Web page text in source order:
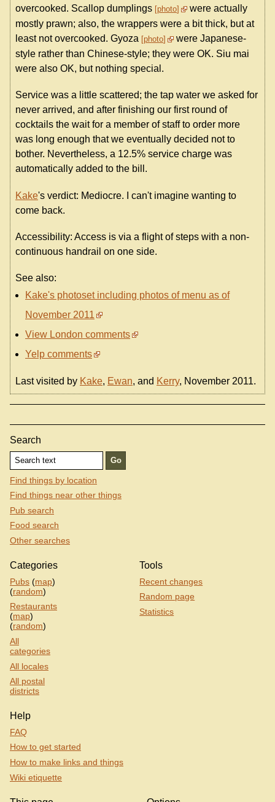
overcooked. Scallop dumplings photo
were actually
mostly prawn; also, the wrappers were a bit thick, but at
least not overcooked. Gyoza
photo
were Japanese-
style rather than Chinese-style; they were OK. Siu mai
were also OK, but nothing special.
Service was a little scattered; the tap water we asked for
never arrived, and after finishing our first round of
cocktails the wait for a member of staff to order more
was long enough that we eventually decided not to
bother. Nevertheless, a 12.5% service charge was
automatically added to the bill.
Kake's verdict: Mediocre. I can't imagine wanting to
come back.
Accessibility: Access is via a flight of steps with a non-
continuous handrail on one side.
See also:
Kake's photoset including photos of menu as of
November 2011
View London comments
Yelp comments
Last visited by Kake, Ewan, and Kerry, November 2011.
Search
Find things by location
Find things near other things
Pub search
Food search
Other searches
Categories
Pubs (map)
(random)
Restaurants
(map)
(random)
All
categories
All locales
All postal
districts
Tools
Recent changes
Random page
Statistics
Help
FAQ
How to get started
How to make links and things
Wiki etiquette